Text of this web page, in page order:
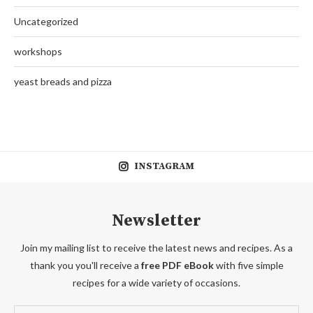
Uncategorized
workshops
yeast breads and pizza
INSTAGRAM
Newsletter
Join my mailing list to receive the latest news and recipes. As a
thank you you'll receive a free PDF eBookwith five simple
recipes for a wide variety of occasions.